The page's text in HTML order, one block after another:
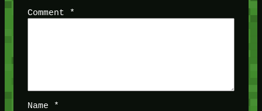
Comment *
Name *